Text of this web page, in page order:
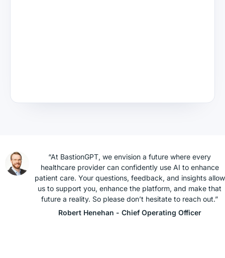
“At BastionGPT, we envision a future where every
healthcare provider can confidently use AI to enhance
patient care. Your questions, feedback, and insights allow
us to support you, enhance the platform, and make that
future a reality. So please don’t hesitate to reach out.”
Robert Henehan - Chief Operating Officer